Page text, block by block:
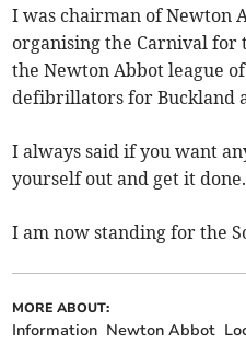
I was chairman of Newton
organising the Carnival
the Newton Abbot league
defibrillators for Buckland
I always said if you want
yourself out and get it done.
I am now standing for the
MORE ABOUT:
Information Newton Abbot